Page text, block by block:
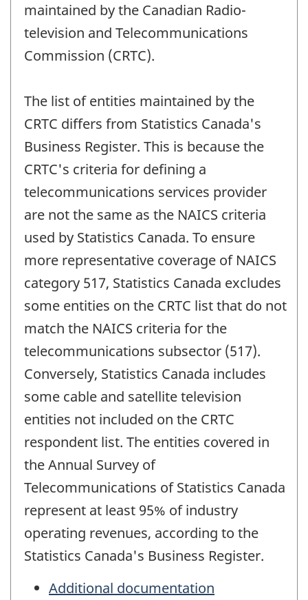
maintained by the Canadian Radio-
television and Telecommunications
Commission (CRTC).
The list of entities maintained by the
CRTC differs from Statistics Canada's
Business Register. This is because the
CRTC's criteria for defining a
telecommunications services provider
are not the same as the NAICS criteria
used by Statistics Canada. To ensure
more representative coverage of NAICS
category 517, Statistics Canada excludes
some entities on the CRTC list that do not
match the NAICS criteria for the
telecommunications subsector (517).
Conversely, Statistics Canada includes
some cable and satellite television
entities not included on the CRTC
respondent list. The entities covered in
the Annual Survey of
Telecommunications of Statistics Canada
represent at least 95% of industry
operating revenues, according to the
Statistics Canada's Business Register.
Additional documentation